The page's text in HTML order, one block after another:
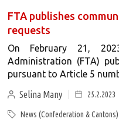
FTA publishes
requests
On February 21,
Administration (FTA)
pursuant to Article 5
Selina Many
25.2.2023
News (Confederation & Cantons)